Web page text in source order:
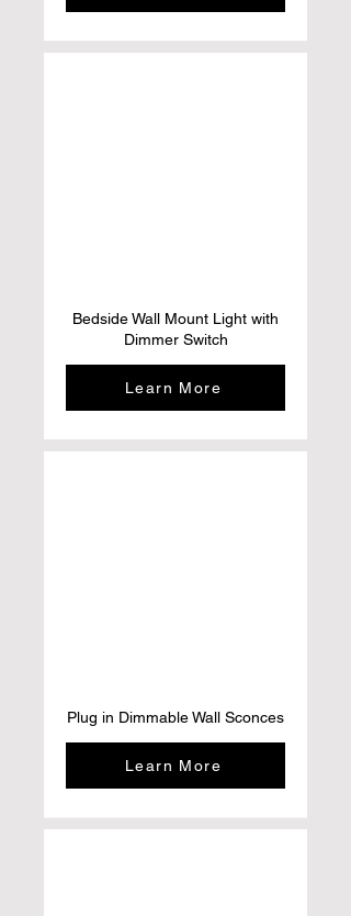
Bedside Wall Mount Light with
Dimmer Switch
Learn More
Plug in Dimmable Wall Sconces
Learn More